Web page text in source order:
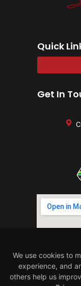
Quick
Get In
We use cookies to
experience, and
others help us